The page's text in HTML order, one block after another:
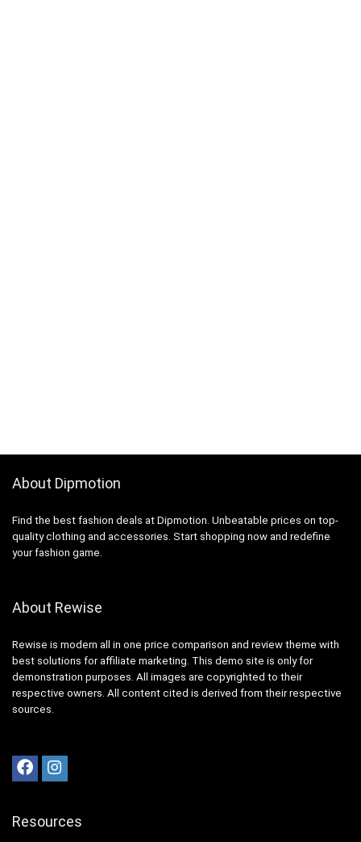
About Dipmotion
Find the best fashion deals at Dipmotion. Unbeatable prices on top-
quality clothing and accessories. Start shopping now and redefine
your fashion game.
About Rewise
Rewise is modern all in one price comparison and review theme with
best solutions for affiliate marketing. This demo site is only for
demonstration purposes. All images are copyrighted to their
respective owners. All content cited is derived from their respective
sources.
Resources